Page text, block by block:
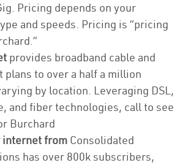
Pricing depends on your
and speeds. Pricing is “pricing
provides broadband cable and
to over a half a million
by location. Leveraging DSL,
and fiber technologies, call to see
Burchard
internet from Consolidated
has over 800k subscribers,